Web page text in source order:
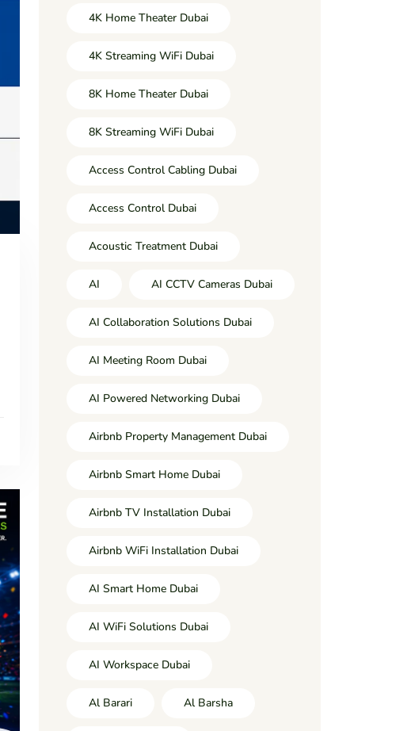
4K Home Theater Dubai
4K Streaming WiFi Dubai
8K Home Theater Dubai
8K Streaming WiFi Dubai
Access Control Cabling Dubai
Access Control Dubai
Acoustic Treatment Dubai
AI AI CCTV Cameras Dubai
AI Collaboration Solutions Dubai
AI Meeting Room Dubai
AI Powered Networking Dubai
Airbnb Property Management Dubai
Airbnb Smart Home Dubai
Airbnb TV Installation Dubai
Airbnb WiFi Installation Dubai
AI Smart Home Dubai
AI WiFi Solutions Dubai
AI Workspace Dubai
Al Barari Al Barsha